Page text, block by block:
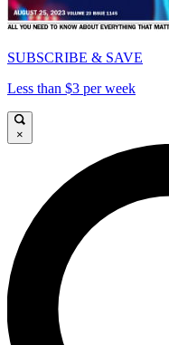
SUBSCRIBE & SAVE
Less than $3 per week
×